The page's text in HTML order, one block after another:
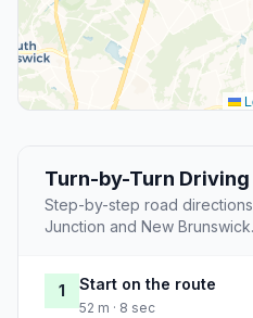
Turn-by-Turn
Step-by-step road
Junction and New Brunswick.
1 Start on the route
52 m · 8 sec